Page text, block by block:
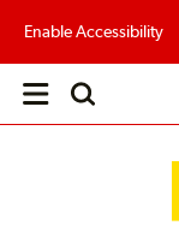
Enable Accessibility
Open